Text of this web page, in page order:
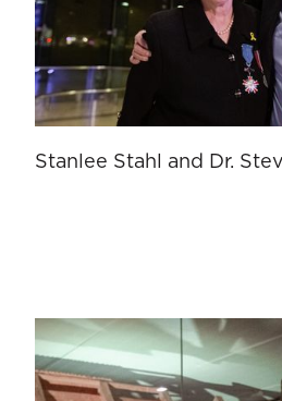
Stanlee Stahl and Dr.